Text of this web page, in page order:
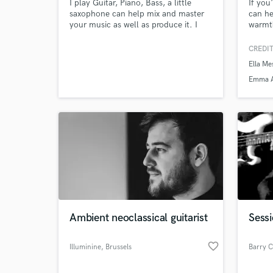
I play Guitar, Piano, Bass, a little
saxophone can help mix and master
your music as well as produce it. I
If
can
artists
Ella
Emma
Ambient neoclassical guitarist
Illuminine, Brussels favorite_border Barry
Browse
Search by credits or
and check out audio
verified reviews